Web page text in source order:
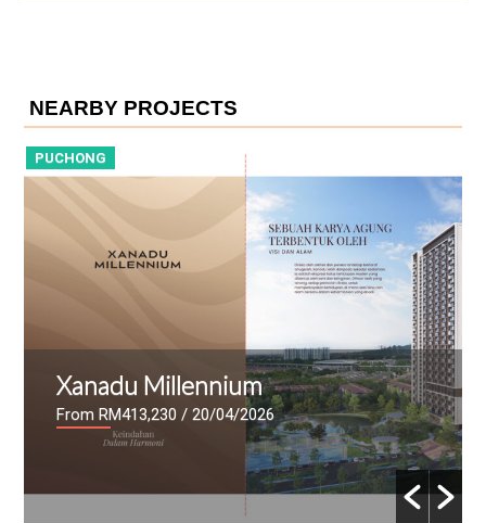
NEARBY PROJECTS
PUCHONG
Xanadu Millennium
From RM413,230 / 20/04/2026